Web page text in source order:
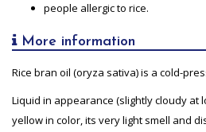
people allergic to rice.
More information
Rice bran oil (oryza sativa) is a cold-
Liquid in appearance (slightly cloudy at
yellow in color, its very light smell and